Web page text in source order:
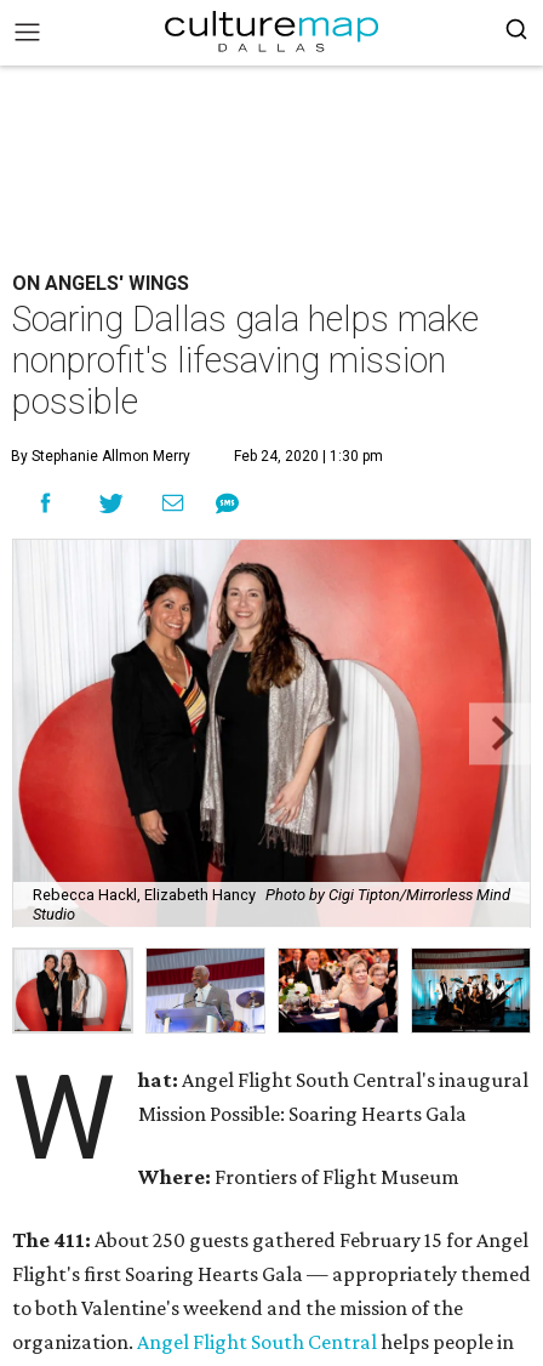
ON ANGELS' WINGS
Soaring Dallas gala helps make
nonprofit's lifesaving mission
possible
By Stephanie Allmon Merry Feb 24, 2020 | 1:30 pm
Rebecca Hackl, Elizabeth Hancy Photo by Cigi Tipton/Mirrorless Mind
Studio
W hat:Angel Flight South Central's inaugural
Mission Possible: Soaring Hearts Gala
Where: Frontiers of Flight Museum
The 411: About 250 guests gathered February 15 for Angel
Flight's first Soaring Hearts Gala — appropriately themed
to both Valentine's weekend and the mission of the
organization. Angel Flight South Centralhelps people in